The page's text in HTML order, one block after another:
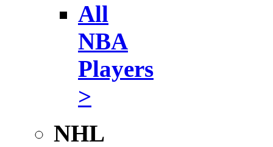
All
NBA
Players
>
NHL